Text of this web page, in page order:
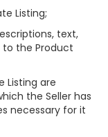
Listing;
text,
the Product
Listing are
the Seller has
necessary for it